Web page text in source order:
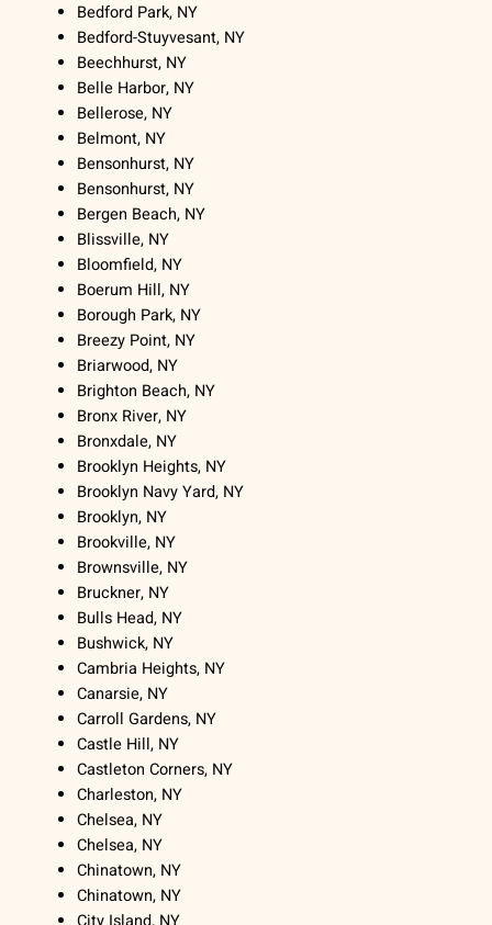
Bedford Park, NY
Bedford-Stuyvesant, NY
Beechhurst, NY
Belle Harbor, NY
Bellerose, NY
Belmont, NY
Bensonhurst, NY
Bensonhurst, NY
Bergen Beach, NY
Blissville, NY
Bloomfield, NY
Boerum Hill, NY
Borough Park, NY
Breezy Point, NY
Briarwood, NY
Brighton Beach, NY
Bronx River, NY
Bronxdale, NY
Brooklyn Heights, NY
Brooklyn Navy Yard, NY
Brooklyn, NY
Brookville, NY
Brownsville, NY
Bruckner, NY
Bulls Head, NY
Bushwick, NY
Cambria Heights, NY
Canarsie, NY
Carroll Gardens, NY
Castle Hill, NY
Castleton Corners, NY
Charleston, NY
Chelsea, NY
Chelsea, NY
Chinatown, NY
Chinatown, NY